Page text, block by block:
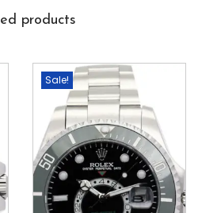
products
Sale!